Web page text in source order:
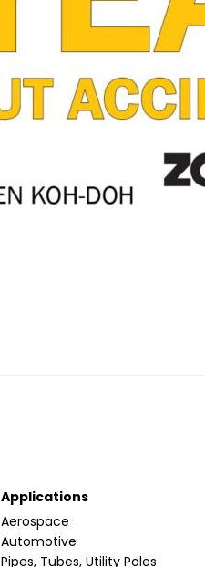
Applications
Aerospace
Automotive
Pipes, Tubes, Utility Poles